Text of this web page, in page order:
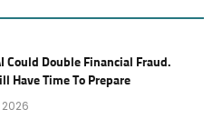
Could Double Financial Fraud.
Have Time To Prepare